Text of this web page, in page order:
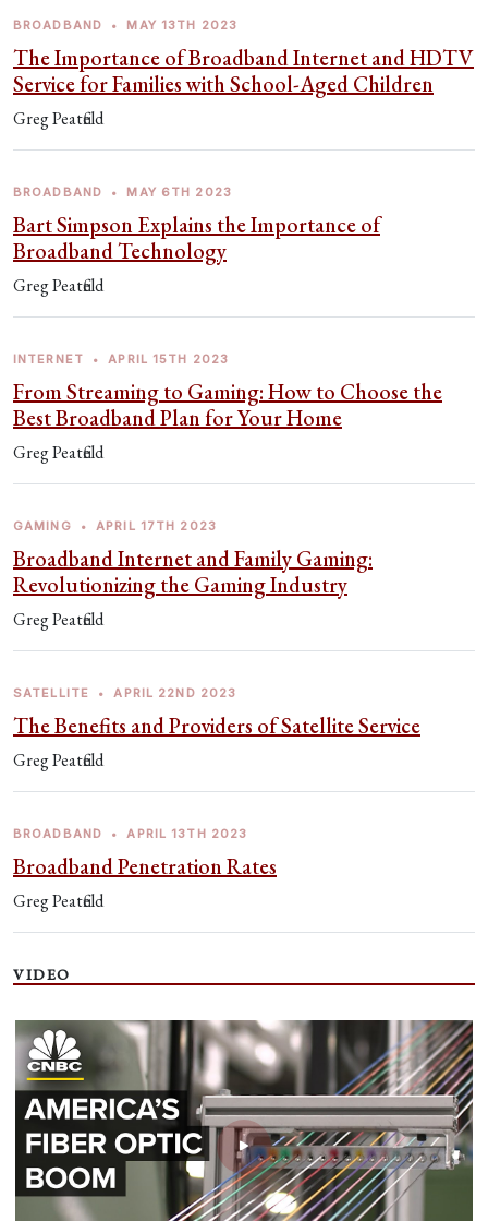
BROADBAND • MAY 13TH 2023
The Importance of Broadband Internet and HDTV
Service for Families with School-Aged Children
Greg Peatfield
BROADBAND • MAY 6TH 2023
Bart Simpson Explains the Importance of
Broadband Technology
Greg Peatfield
INTERNET • APRIL 15TH 2023
From Streaming to Gaming: How to Choose the
Best Broadband Plan for Your Home
Greg Peatfield
GAMING • APRIL 17TH 2023
Broadband Internet and Family Gaming:
Revolutionizing the Gaming Industry
Greg Peatfield
SATELLITE • APRIL 22ND 2023
The Benefits and Providers of Satellite Service
Greg Peatfield
BROADBAND • APRIL 13TH 2023
Broadband Penetration Rates
Greg Peatfield
VIDEO